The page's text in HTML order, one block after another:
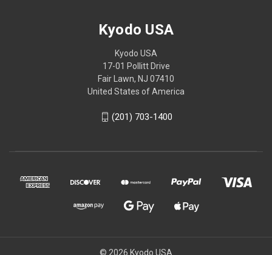
Kyodo USA
Kyodo USA
17-01 Pollitt Drive
Fair Lawn, NJ 07410
United States of America
(201) 703-1400
© 2026 Kyodo USA